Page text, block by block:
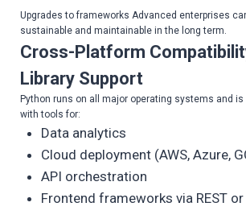
Upgrades to frameworks Advanced enterprises
sustainable and maintainable in the long term.
Cross-Platform
Library Support
Python runs on all major operating systems and
with tools for:
Data analytics
Cloud deployment (AWS, Azure,
API orchestration
Frontend frameworks via REST or